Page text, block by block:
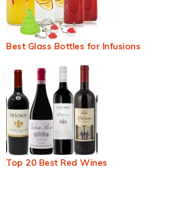
Best Glass Bottles for Infusions
Top 20 Best Red Wines